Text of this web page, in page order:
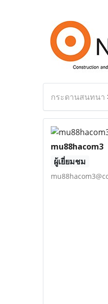
กระดานสนทนา
mu88hacom3
ผู้เยี่ยมชม